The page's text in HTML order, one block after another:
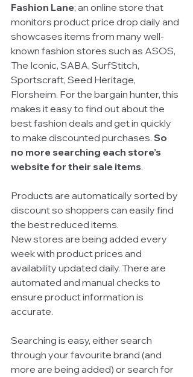
Fashion Lane; an online store that
monitors product price drop daily and
showcases items from many well-
known fashion stores such as ASOS,
The Iconic, SABA, SurfStitch,
Sportscraft, Seed Heritage,
Florsheim. For the bargain hunter, this
makes it easy to find out about the
best fashion deals and get in quickly
to make discounted purchases. So
no more searching each store’s
website for their sale items.
Products are automatically sorted by
discount so shoppers can easily find
the best reduced items.
New stores are being added every
week with product prices and
availability updated daily. There are
automated and manual checks to
ensure product information is
accurate.
Searching is easy, either search
through your favourite brand (and
more are being added) or search for